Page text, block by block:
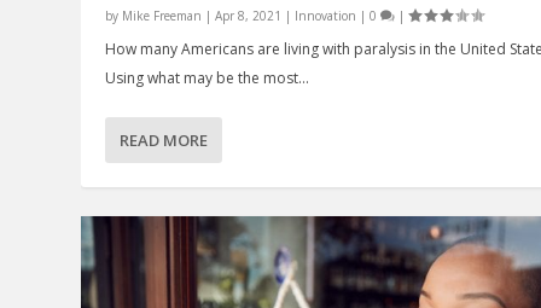
by Mike Freeman |Apr 8, 2021 | Innovation |0 |
How many Americans are living with paralysis in the United
Using what may be the most...
READ MORE